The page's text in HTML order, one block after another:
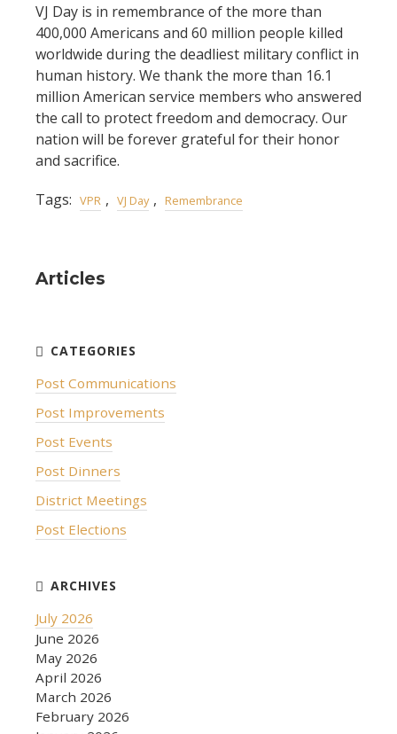
VJ Day is in remembrance of the more than
400,000 Americans and 60 million people killed
worldwide during the deadliest military conflict in
human history. We thank the more than 16.1
million American service members who answered
the call to protect freedom and democracy. Our
nation will be forever grateful for their honor
and sacrifice.
Tags: VPR , VJ Day , Remembrance
Articles
Post Communications
Post Improvements
Post Events
Post Dinners
District Meetings
Post Elections
July 2026
June 2026
May 2026
April 2026
March 2026
February 2026